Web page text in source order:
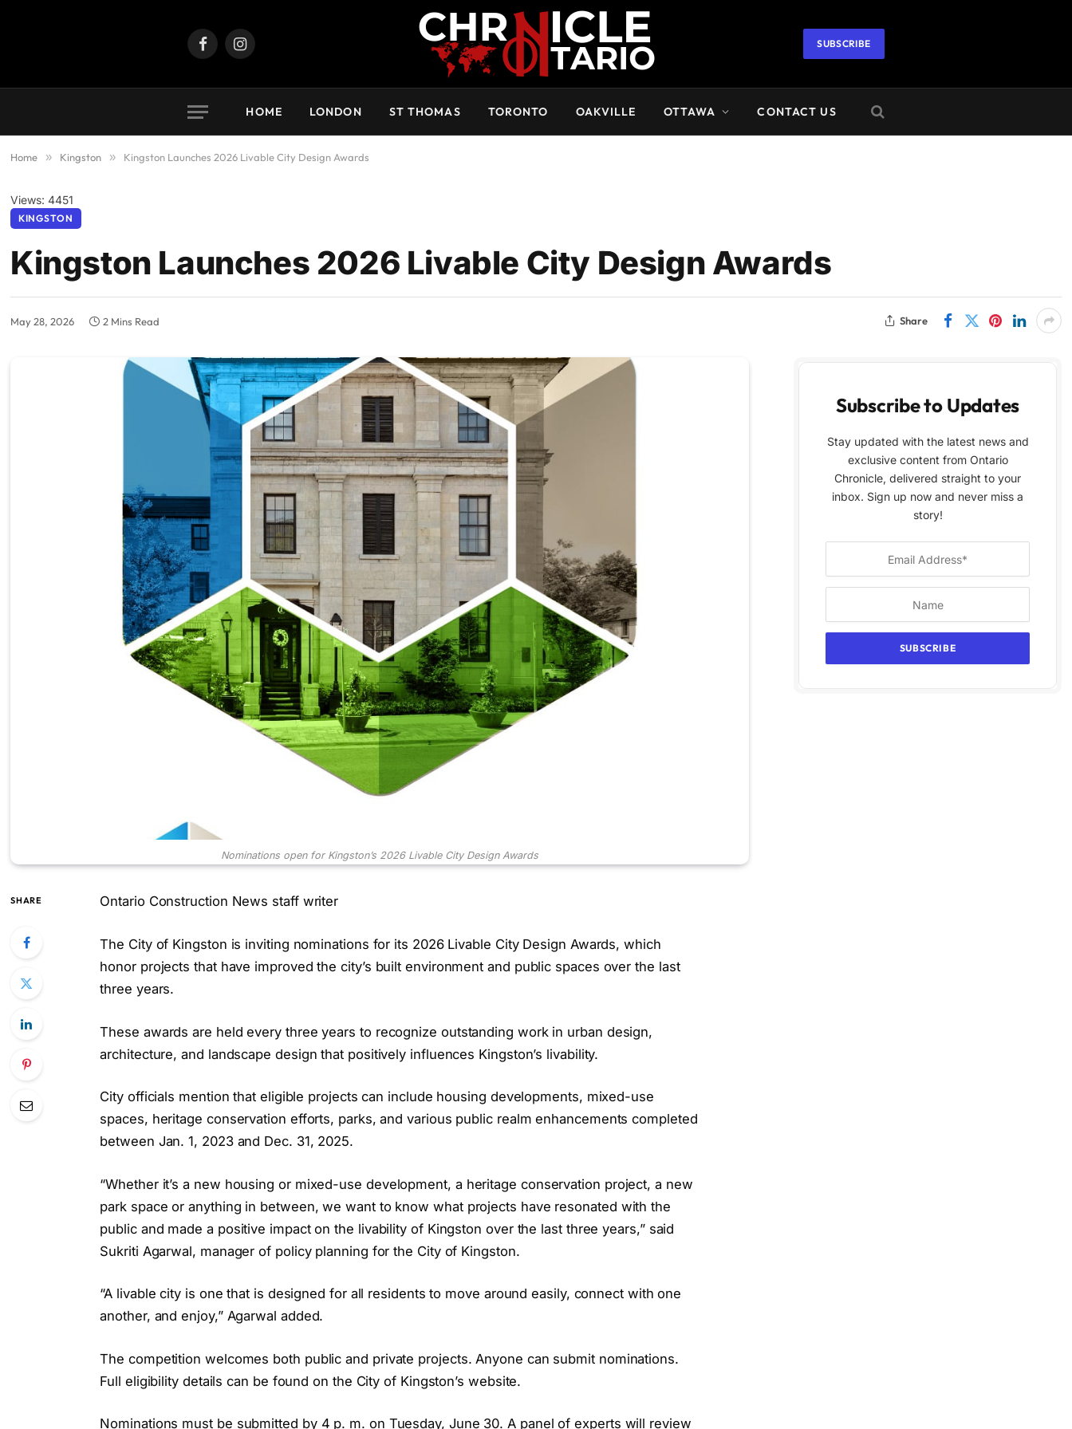
FacebookInstagram
SUBSCRIBE
HOME LONDON ST THOMAS TORONTO OAKVILLE OTTAWA CONTACT US
Home » Kingston » Kingston Launches 2026 Livable City Design Awards
Views: 4451
KINGSTON
Kingston Launches 2026 Livable City Design Awards
May 28, 2026 2 Mins Read Share
Nominations open for Kingston’s 2026 Livable City Design Awards
SHARE Ontario Construction News staff writer
The City of Kingston is inviting nominations for its 2026 Livable City Design Awards, which
honor projects that have improved the city’s built environment and public spaces over the last
three years.
These awards are held every three years to recognize outstanding work in urban design,
architecture, and landscape design that positively influences Kingston’s livability.
City officials mention that eligible projects can include housing developments, mixed-use
spaces, heritage conservation efforts, parks, and various public realm enhancements completed
between Jan. 1, 2023 and Dec. 31, 2025.
“Whether it’s a new housing or mixed-use development, a heritage conservation project, a new
park space or anything in between, we want to know what projects have resonated with the
public and made a positive impact on the livability of Kingston over the last three years,” said
Sukriti Agarwal, manager of policy planning for the City of Kingston.
“A livable city is one that is designed for all residents to move around easily, connect with one
another, and enjoy,” Agarwal added.
The competition welcomes both public and private projects. Anyone can submit nominations.
Full eligibility details can be found on the City of Kingston’s website.
Nominations must be submitted by 4 p. m. on Tuesday, June 30. A panel of experts will review
Subscribe to Updates
Stay updated with the latest news and
exclusive content from Ontario
Chronicle, delivered straight to your
inbox. Sign up now and never miss a
story!